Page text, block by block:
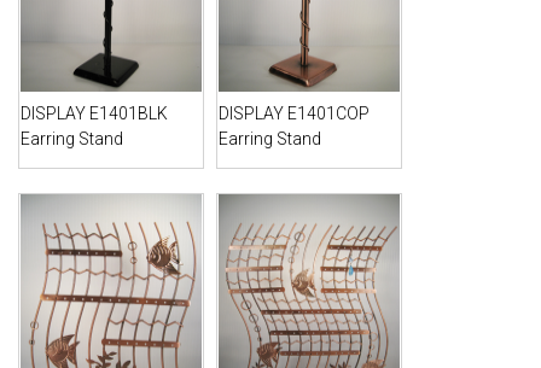
DISPLAY E1401BLK
Earring Stand
DISPLAY E1401COP
Earring Stand